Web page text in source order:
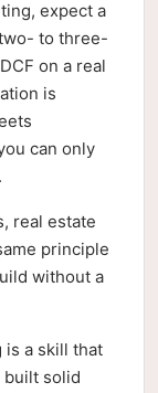
expect a
to three-
on a real
is
can only
real estate
principle
without a
is a skill that
built solid